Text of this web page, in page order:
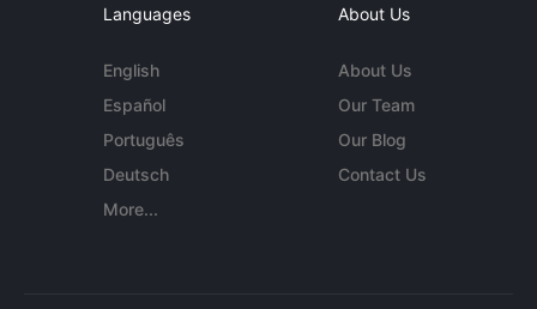
Languages
English
Español
Português
Deutsch
More...
About Us
About Us
Our Team
Our Blog
Contact Us